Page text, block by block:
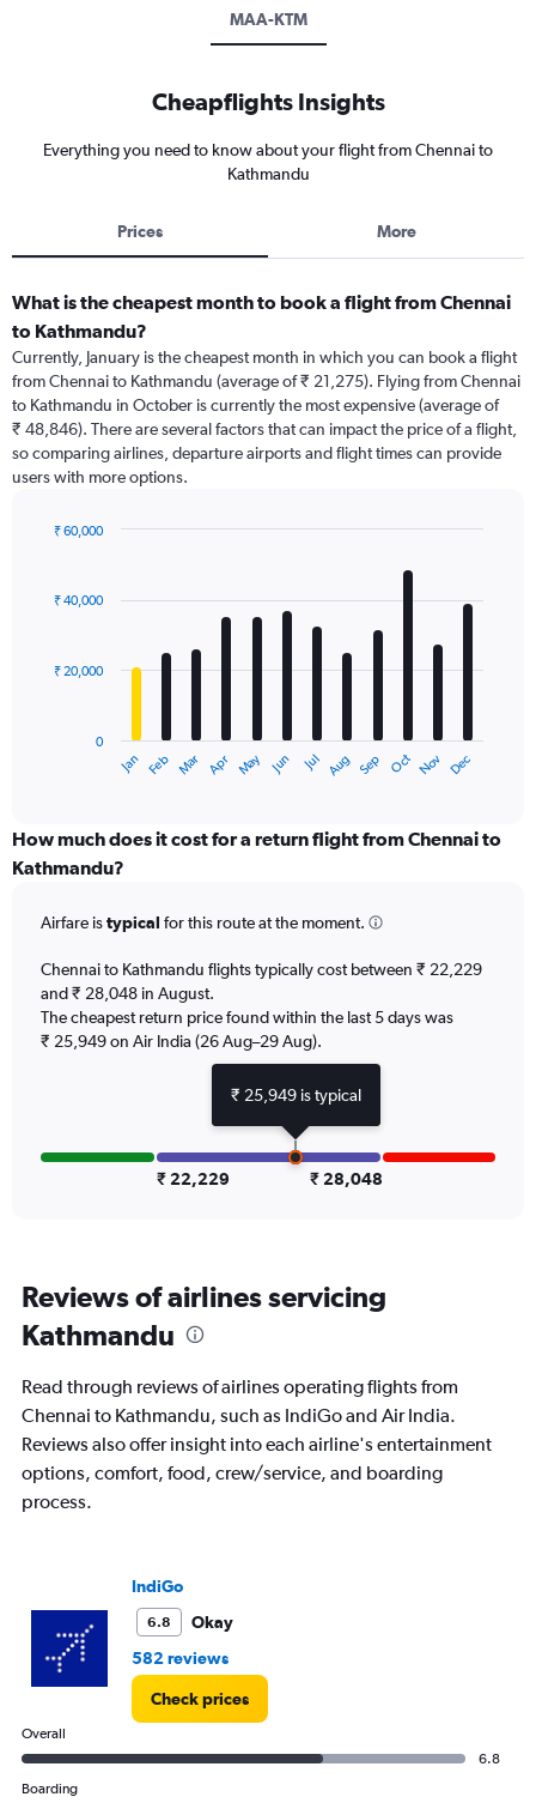
MAA-KTM
Cheapflights Insights
Everything you need to know about your flight from Chennai to
Kathmandu
Prices More
What is the cheapest month to book a flight from Chennai
to Kathmandu?
Currently, January is the cheapest month in which you can book a flight
from Chennai to Kathmandu (average of ₹ 21,275). Flying from Chennai
to Kathmandu in October is currently the most expensive (average of
₹ 48,846). There are several factors that can impact the price of a flight,
so comparing airlines, departure airports and flight times can provide
users with more options.
with
12
The
categories.
Range:
The
has
1
Y
axis
to
Jan Feb Mar Apr May Jun Jul Aug Sep Oct Nov Dec
0
₹ 20,000
₹ 40,000
₹ 60,000
How much does it cost for a return flight from Chennai to
Kathmandu?
Airfare istypical for this route at the moment.
Chennai to Kathmandu flights typically cost between ₹ 22,229
and ₹ 28,048 in August.
The cheapest return price found within the last 5 days was
₹ 25,949 on Air India (26 Aug–29 Aug).
₹ 22,229 ₹ 28,048
Reviews of airlines servicing
Kathmandu
Read through reviews of airlines operating flights from
Chennai to Kathmandu, such as IndiGo and Air India.
Reviews also offer insight into each airline's entertainment
options, comfort, food, crew/service, and boarding
process.
IndiGo
6.8
Okay
582 reviews
Check prices
Overall
6.8
Boarding
₹ 25,949 is typical